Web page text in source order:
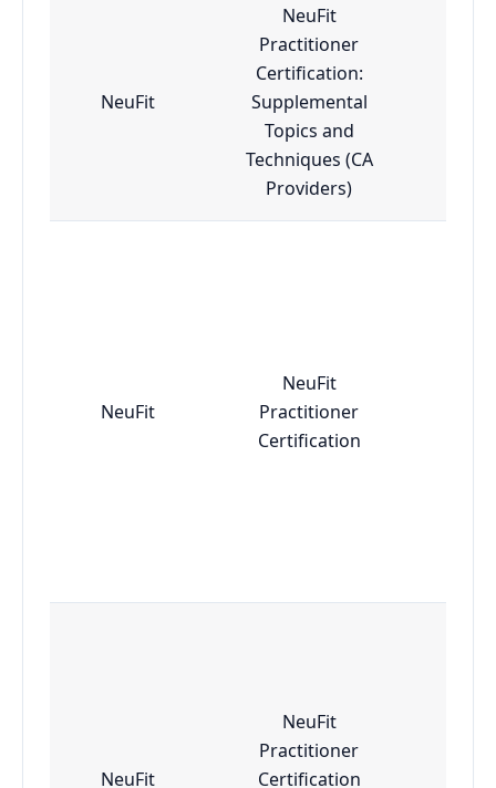
NeuFit
NeuFit
Practitioner
Certification:
Supplemental
Topics and
Techniques (CA
Providers)
NeuFit
NeuFit
Practitioner
Certification
NeuFit
NeuFit
Practitioner
Certification